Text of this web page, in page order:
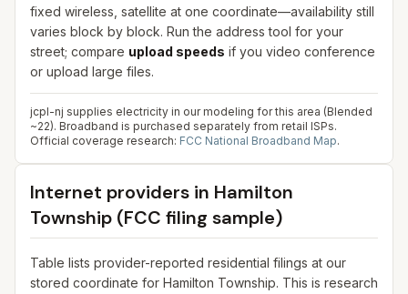
fixed wireless, satellite at one coordinate—availability still
varies block by block. Run the address tool for your
street; compare upload speeds if you video conference
or upload large files.
jcpl-nj supplies electricity in our modeling for this area (Blended
~22). Broadband is purchased separately from retail ISPs.
Official coverage research: FCC National Broadband Map.
Internet providers in Hamilton
Township (FCC filing sample)
Table lists provider-reported residential filings at our
stored coordinate for Hamilton Township. This is research